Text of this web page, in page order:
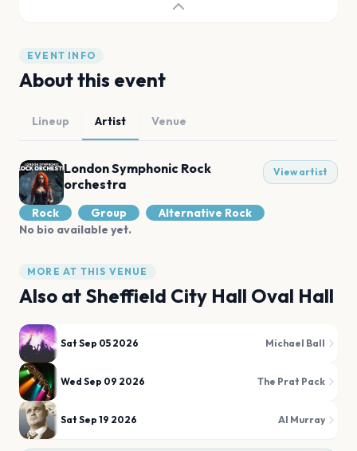
EVENT INFO
About this event
Lineup Artist Venue
London Symphonic Rock
orchestra
View artist
Rock Group
Alternative Rock
No bio available yet.
MORE AT THIS VENUE
Also at Sheffield City Hall Oval Hall
Sat Sep 05 2026 Michael Ball
Wed Sep 09 2026 The Prat Pack
Sat Sep 19 2026 Al Murray